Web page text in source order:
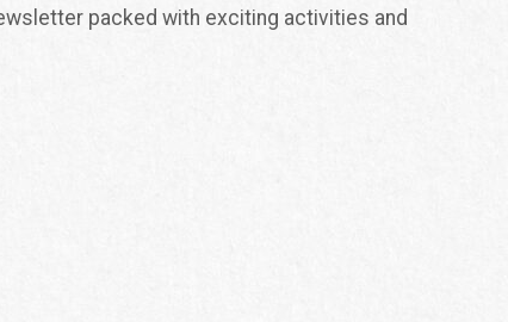
packed with exciting activities and